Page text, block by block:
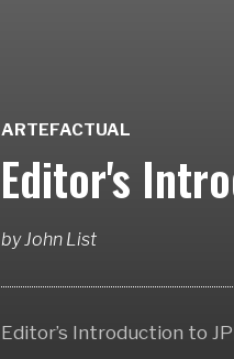
ARTEFACTUAL
Editor's
byJohn List
Editor’s Introduction to